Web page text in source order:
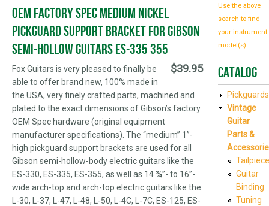
OEM Factory Spec Medium Nickel
Pickguard Support Bracket for Gibson
semi-hollow guitars ES-335 355
$39.95
Fox Guitars is very pleased to finally be
able to offer brand new, 100% made in
the USA, very finely crafted parts, machined and
plated to the exact dimensions of Gibson’s factory
OEM Spec hardware (original equipment
manufacturer specifications). The “medium” 1”-
high pickguard support brackets are used for all
Gibson semi-hollow-body electric guitars like the
ES-330, ES-335, ES-355, as well as 14 ¾”- to 16”-
wide arch-top and arch-top electric guitars like the
L-30, L-37, L-47, L-48, L-50, L-4C, L-7C, ES-125, ES-
Use the above
search to find
your instrument
model(s)
Catalog
Pickguards
Vintage
Guitar
Parts &
Guitar
Binding
Tuning